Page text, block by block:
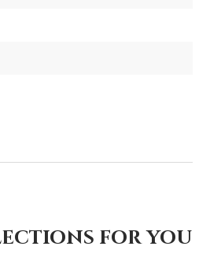
for you